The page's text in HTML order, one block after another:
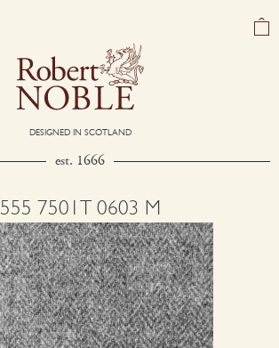
DESIGNED IN SCOTLAND
est. 1666
555 7501T 0603 M